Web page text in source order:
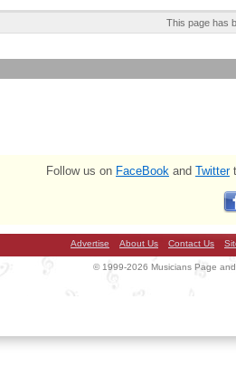
This page has
Follow us on FaceBook and Twitter
Advertise About Us Contact Us
© 1999-2026 Musicians Page